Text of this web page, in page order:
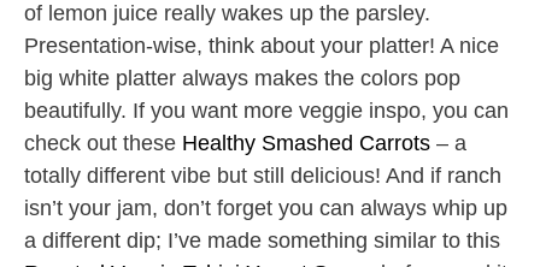
of lemon juice really wakes up the parsley.
Presentation-wise, think about your platter! A nice
big white platter always makes the colors pop
beautifully. If you want more veggie inspo, you can
check out these Healthy Smashed Carrots – a
totally different vibe but still delicious! And if ranch
isn’t your jam, don’t forget you can always whip up
a different dip; I’ve made something similar to this